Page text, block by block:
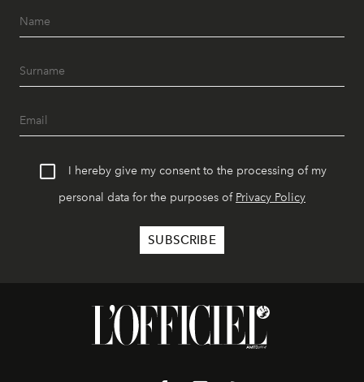
I hereby give my consent to the processing of my
personal data for the purposes of Privacy Policy